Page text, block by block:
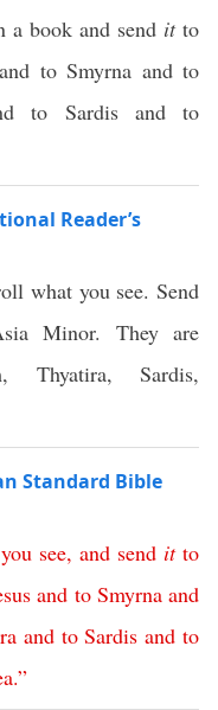
a book and send itto
to Smyrna and to
to Sardis and to
Reader’s
what you see. Send
Minor. They are
Thyatira, Sardis,
Standard Bible
you see, and send it to
and to Smyrna and
and to Sardis and to
.”